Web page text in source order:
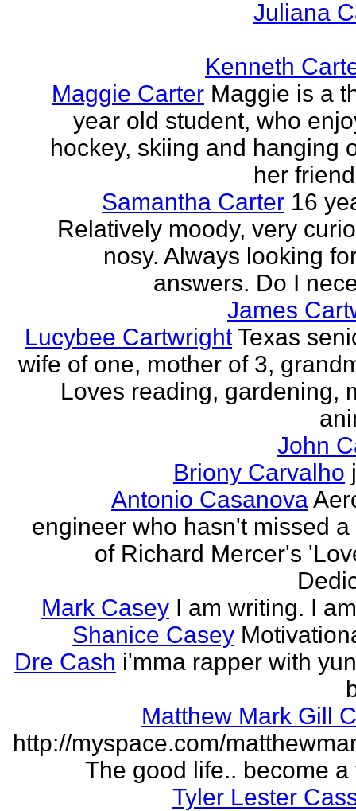
Juliana
Kenneth
Maggie Carter Maggie is a
year old student, who
hockey, skiing and hanging
her
Samantha Carter 16
Relatively moody, very
nosy. Always looking
answers. Do I
James
Lucybee Cartwright Texas
wife of one, mother of 3,
Loves reading, gardening,
John
Briony Carvalho
Antonio Casanova
engineer who hasn't missed a
of Richard Mercer's
Mark Casey I am writing. I
Shanice Casey
Dre Cash i'mma rapper with
Matthew Mark Gill
http://myspace.com/
The good life.. become a
Tyler Lester